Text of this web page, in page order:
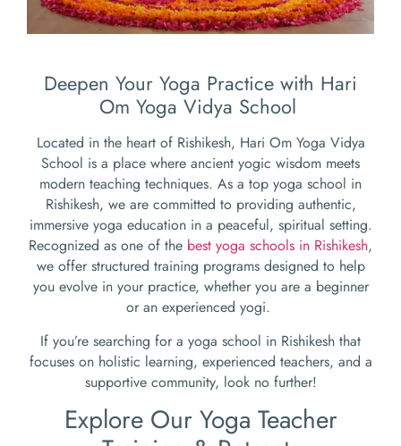
Deepen Your Yoga Practice with Hari
Om Yoga Vidya School
Located in the heart of Rishikesh, Hari Om Yoga Vidya
School is a place where ancient yogic wisdom meets
modern teaching techniques. As a top yoga school in
Rishikesh, we are committed to providing authentic,
immersive yoga education in a peaceful, spiritual setting.
Recognized as one of the best yoga schools in Rishikesh,
we offer structured training programs designed to help
you evolve in your practice, whether you are a beginner
or an experienced yogi.
If you’re searching for a yoga school in Rishikesh that
focuses on holistic learning, experienced teachers, and a
supportive community, look no further!
Explore Our Yoga Teacher